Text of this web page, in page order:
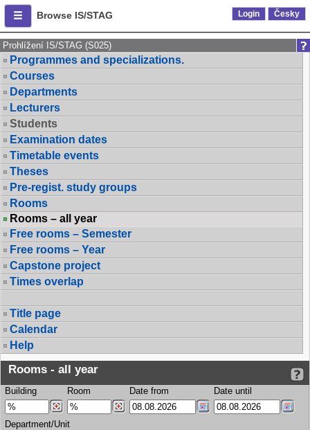
Browse IS/STAG Login Česky
Prohlížení IS/STAG (S025)
Programmes and specializations.
Courses
Departments
Lecturers
Students
Examination dates
Timetable events
Theses
Pre-regist. study groups
Rooms
Rooms – all year
Free rooms – Semester
Free rooms – Year
Capstone project
Times overlap
Title page
Calendar
Help
Rooms - all year
Building Room Date from Date until
Department/Unit